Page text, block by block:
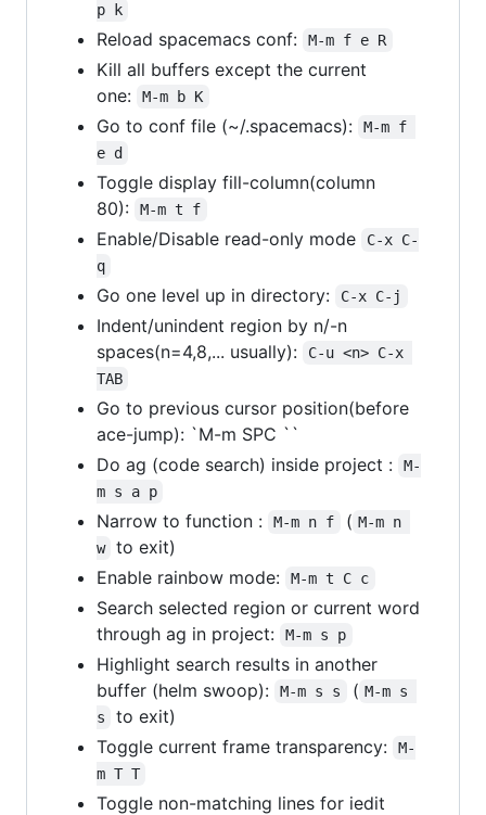
p k
Reload spacemacs conf: M-m f e R
Kill all buffers except the current
one:
M-m b K
Go to conf file (~/.spacemacs):
M-m f
e d
Toggle display fill-column(column
80):
M-m t f
Enable/Disable read-only mode
C-x C-
q
Go one level up in directory: C-x C-j
Indent/unindent region by n/-n
spaces(n=4,8,... usually):
C-u <n> C-x
TAB
Go to previous cursor position(before
ace-jump): `M-m SPC ``
Do ag (code search) inside project :
M-
m s a p
Narrow to function : M-m n f ( M-m n
w
to exit)
Enable rainbow mode:
M-m t C c
Search selected region or current word
through ag in project:
M-m s p
Highlight search results in another
buffer (helm swoop):
M-m s s ( M-m s
s
to exit)
Toggle current frame transparency:
M-
m T T
Toggle non-matching lines for iedit